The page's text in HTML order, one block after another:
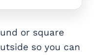
or square
so you can